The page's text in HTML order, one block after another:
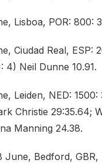
Lisboa, POR: 800:
Ciudad Real, ESP:
4) Neil Dunne 10.91.
Leiden, NED:
Christie 29:35.64;
Manning 24.38.
June, Bedford,